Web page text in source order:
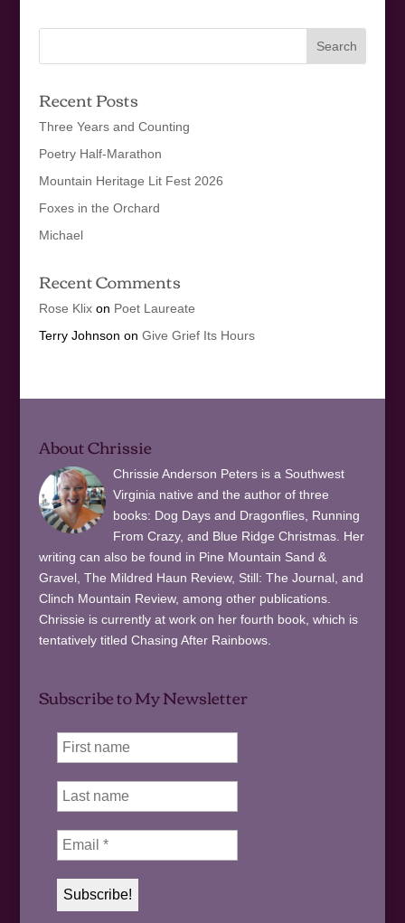
Recent Posts
Three Years and Counting
Poetry Half-Marathon
Mountain Heritage Lit Fest 2026
Foxes in the Orchard
Michael
Recent Comments
Rose Klixon Poet Laureate
Terry Johnson on Give Grief Its Hours
About Chrissie
Chrissie Anderson Peters is a Southwest
Virginia native and the author of three
books: Dog Days and Dragonflies, Running
From Crazy, and Blue Ridge Christmas. Her
writing can also be found in Pine Mountain Sand &
Gravel, The Mildred Haun Review, Still: The Journal, and
Clinch Mountain Review, among other publications.
Chrissie is currently at work on her fourth book, which is
tentatively titled Chasing After Rainbows.
Subscribe to My Newsletter